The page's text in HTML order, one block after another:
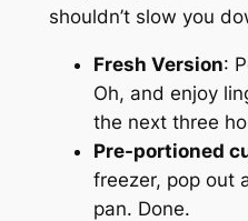
shouldn’t slow you
Fresh Version:
Oh, and enjoy
the next three
Pre-portioned
freezer, pop out
pan. Done.